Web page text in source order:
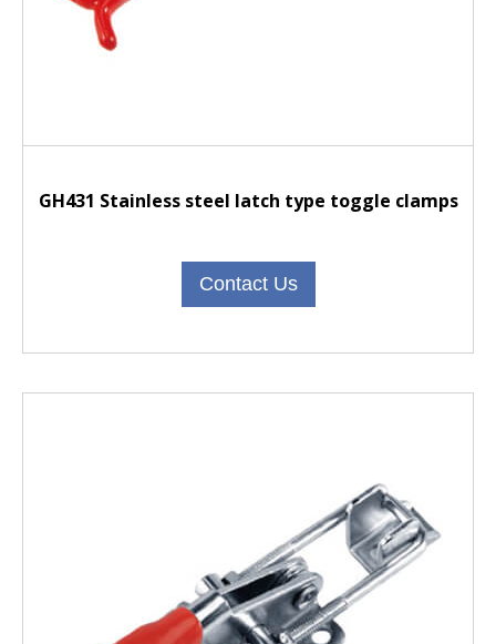
GH431 Stainless steel latch type toggle clamps
Contact Us